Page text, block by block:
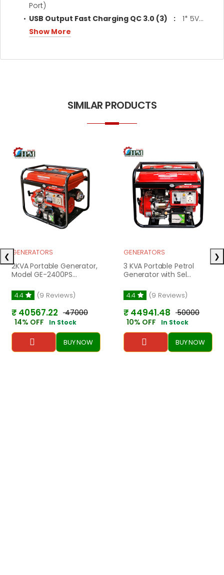
Port)
USB Output Fast Charging QC 3.0 (3) :
1* 5V...
Show More
SIMILAR PRODUCTS
GENERATORS
2KVA Portable Generator,
Model GE-2400PS...
4.4 (9 Reviews)
₹ 40567.22 ₹ 47000
14% OFF
In Stock
BUY NOW
GENERATORS
3 KVA Portable Petrol
Generator with Sel...
4.4 (9 Reviews)
₹ 44941.48 ₹ 50000
10% OFF
In Stock
BUY NOW
❮ ❯